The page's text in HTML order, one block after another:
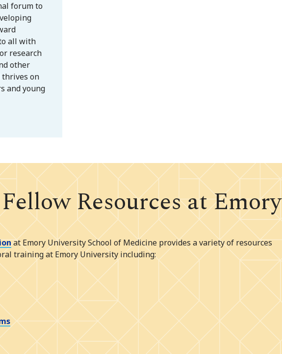
forum to
all with
research
other
thrives on
and young
Resources at Emory
at Emory University School of Medicine provides a variety of resources
training at Emory University including: